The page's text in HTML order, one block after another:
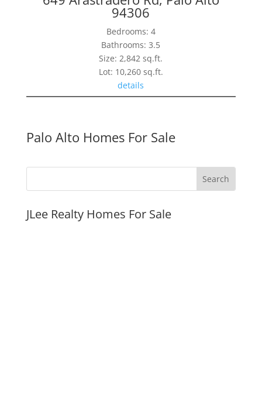
94306
Bedrooms: 4
Bathrooms: 3.5
Size: 2,842 sq.ft.
Lot: 10,260 sq.ft.
details
Palo Alto Homes For Sale
JLee Realty Homes For Sale